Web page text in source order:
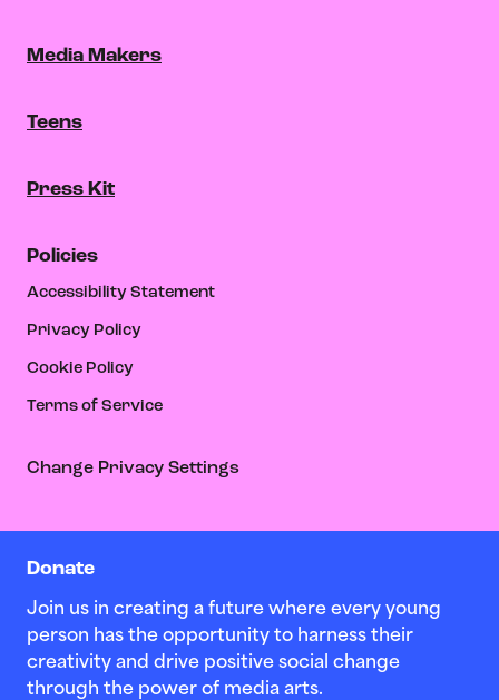
Donate
Join us in creating a future where every young
person has the opportunity to harness their
creativity and drive positive social change
through the power of media arts.
Media Makers
Teens
Press Kit
Policies
Accessibility Statement
Privacy Policy
Cookie Policy
Terms of Service
Change Privacy Settings